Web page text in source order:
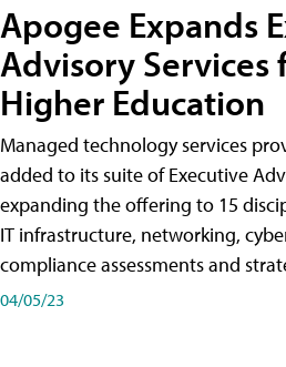
Apogee Expands
Advisory Services
Higher Education
Managed technology services
added to its suite of Executive
expanding the offering to 15
IT infrastructure, networking,
compliance assessments and
04/05/23